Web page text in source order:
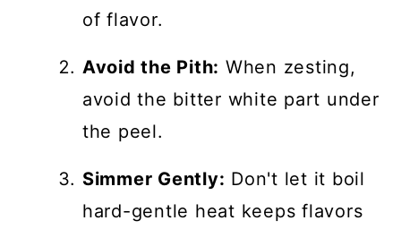
of flavor.
Avoid the Pith: When zesting,
avoid the bitter white part under
the peel.
Simmer Gently: Don't let it boil
hard-gentle heat keeps flavors